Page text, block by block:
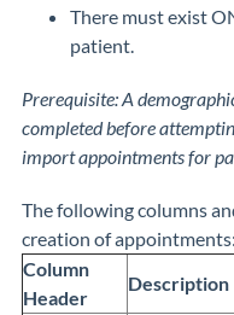
There must exist
patient.
Prerequisite: A
completed before
import appointments for
The following columns
creation of appointments:
Column
Header
Description